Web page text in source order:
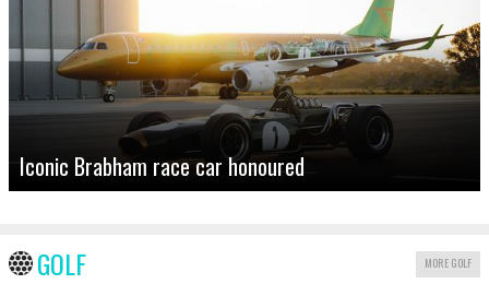
Iconic Brabham race car honoured
GOLF MORE GOLF